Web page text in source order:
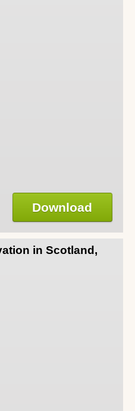
Download
in Scotland,